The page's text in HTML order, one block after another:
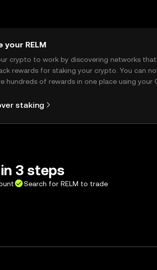
your RELM
crypto to work by discovering networks
rewards for staking your crypto. You can
hundreds of rewards in one place using your
staking
3 steps
Search for RELM to trade